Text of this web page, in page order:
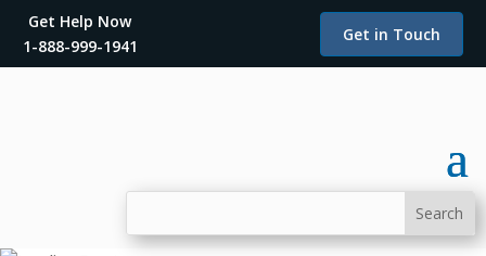
Get Help Now
1-888-999-1941
Get in Touch